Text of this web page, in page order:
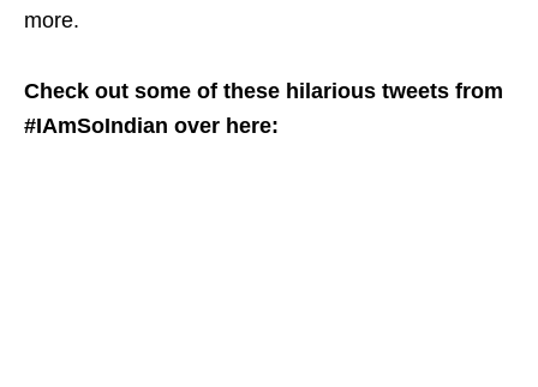
more.
Check out some of these hilarious tweets from
#IAmSoIndian over here: